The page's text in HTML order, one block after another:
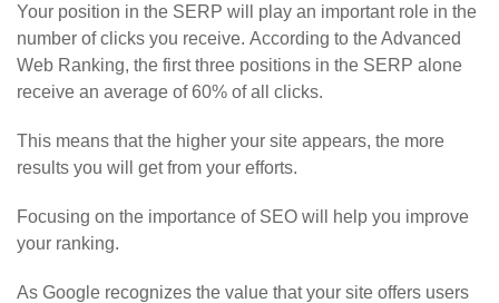
Your position in the SERP will play an important role in the
number of clicks you receive. According to the Advanced
Web Ranking, the first three positions in the SERP alone
receive an average of 60% of all clicks.
This means that the higher your site appears, the more
results you will get from your efforts.
Focusing on the importance of SEO will help you improve
your ranking.
As Google recognizes the value that your site offers users